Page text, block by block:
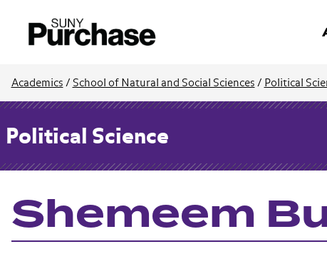
Academics / School of Natural and Social Sciences / Political
Political Science
Shemeem